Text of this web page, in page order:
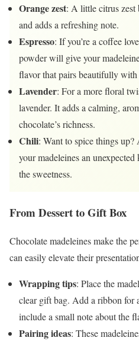
Orange zest: A little citrus zest
and adds a refreshing note.
Espresso: If you’re a coffee
powder will give your
flavor that pairs beautifully with
Lavender: For a more floral
lavender. It adds a calming,
chocolate’s richness.
Chili: Want to spice things
your madeleines an
the sweetness.
From Dessert to Gift Box
Chocolate madeleines make the
can easily elevate their
Wrapping tips: Place the
clear gift bag. Add a ribbon for
include a small note about the
Pairing ideas: These